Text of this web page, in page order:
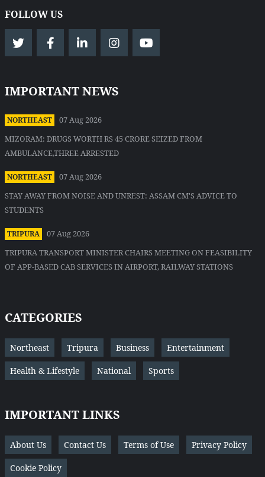
FOLLOW US
IMPORTANT NEWS
NORTHEAST
07 Aug 2026
MIZORAM: DRUGS WORTH RS 45 CRORE SEIZED FROM
AMBULANCE,THREE ARRESTED
NORTHEAST
07 Aug 2026
STAY AWAY FROM NOISE AND UNREST: ASSAM CM'S ADVICE TO
STUDENTS
TRIPURA
07 Aug 2026
TRIPURA TRANSPORT MINISTER CHAIRS MEETING ON FEASIBILITY
OF APP-BASED CAB SERVICES IN AIRPORT, RAILWAY STATIONS
CATEGORIES
Northeast Tripura Business Entertainment
Health & Lifestyle National Sports
IMPORTANT LINKS
About Us Contact Us Terms of Use Privacy Policy
Cookie Policy